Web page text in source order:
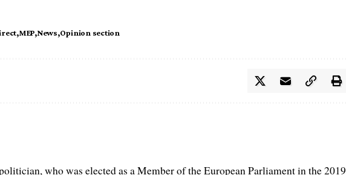
MEP News Opinion section
who was elected as a Member of the European Parliament in the 2019